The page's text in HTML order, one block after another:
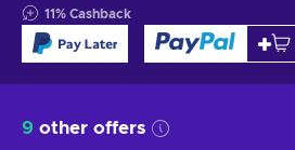
11% Cashback
9 other offers